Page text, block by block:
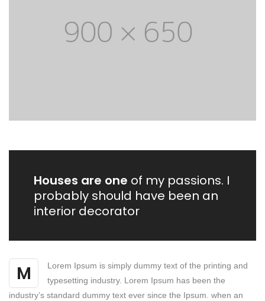
Houses are one of my passions. I
probably should have been an
interior decorator
M
Lorem Ipsum is simply dummy text of the printing and
typesetting industry. Lorem Ipsum has been the
industry’s standard dummy text ever since the Ipsum. when an